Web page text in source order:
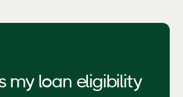
my loan eligibility